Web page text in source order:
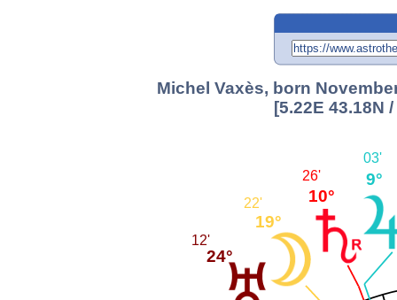
Michel Vaxès, born
[5.22E 43.18N
9°
03'
10°
26'
19°
22'
24°
12'